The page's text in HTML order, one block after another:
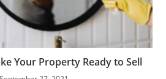
Your Property Ready to Sell